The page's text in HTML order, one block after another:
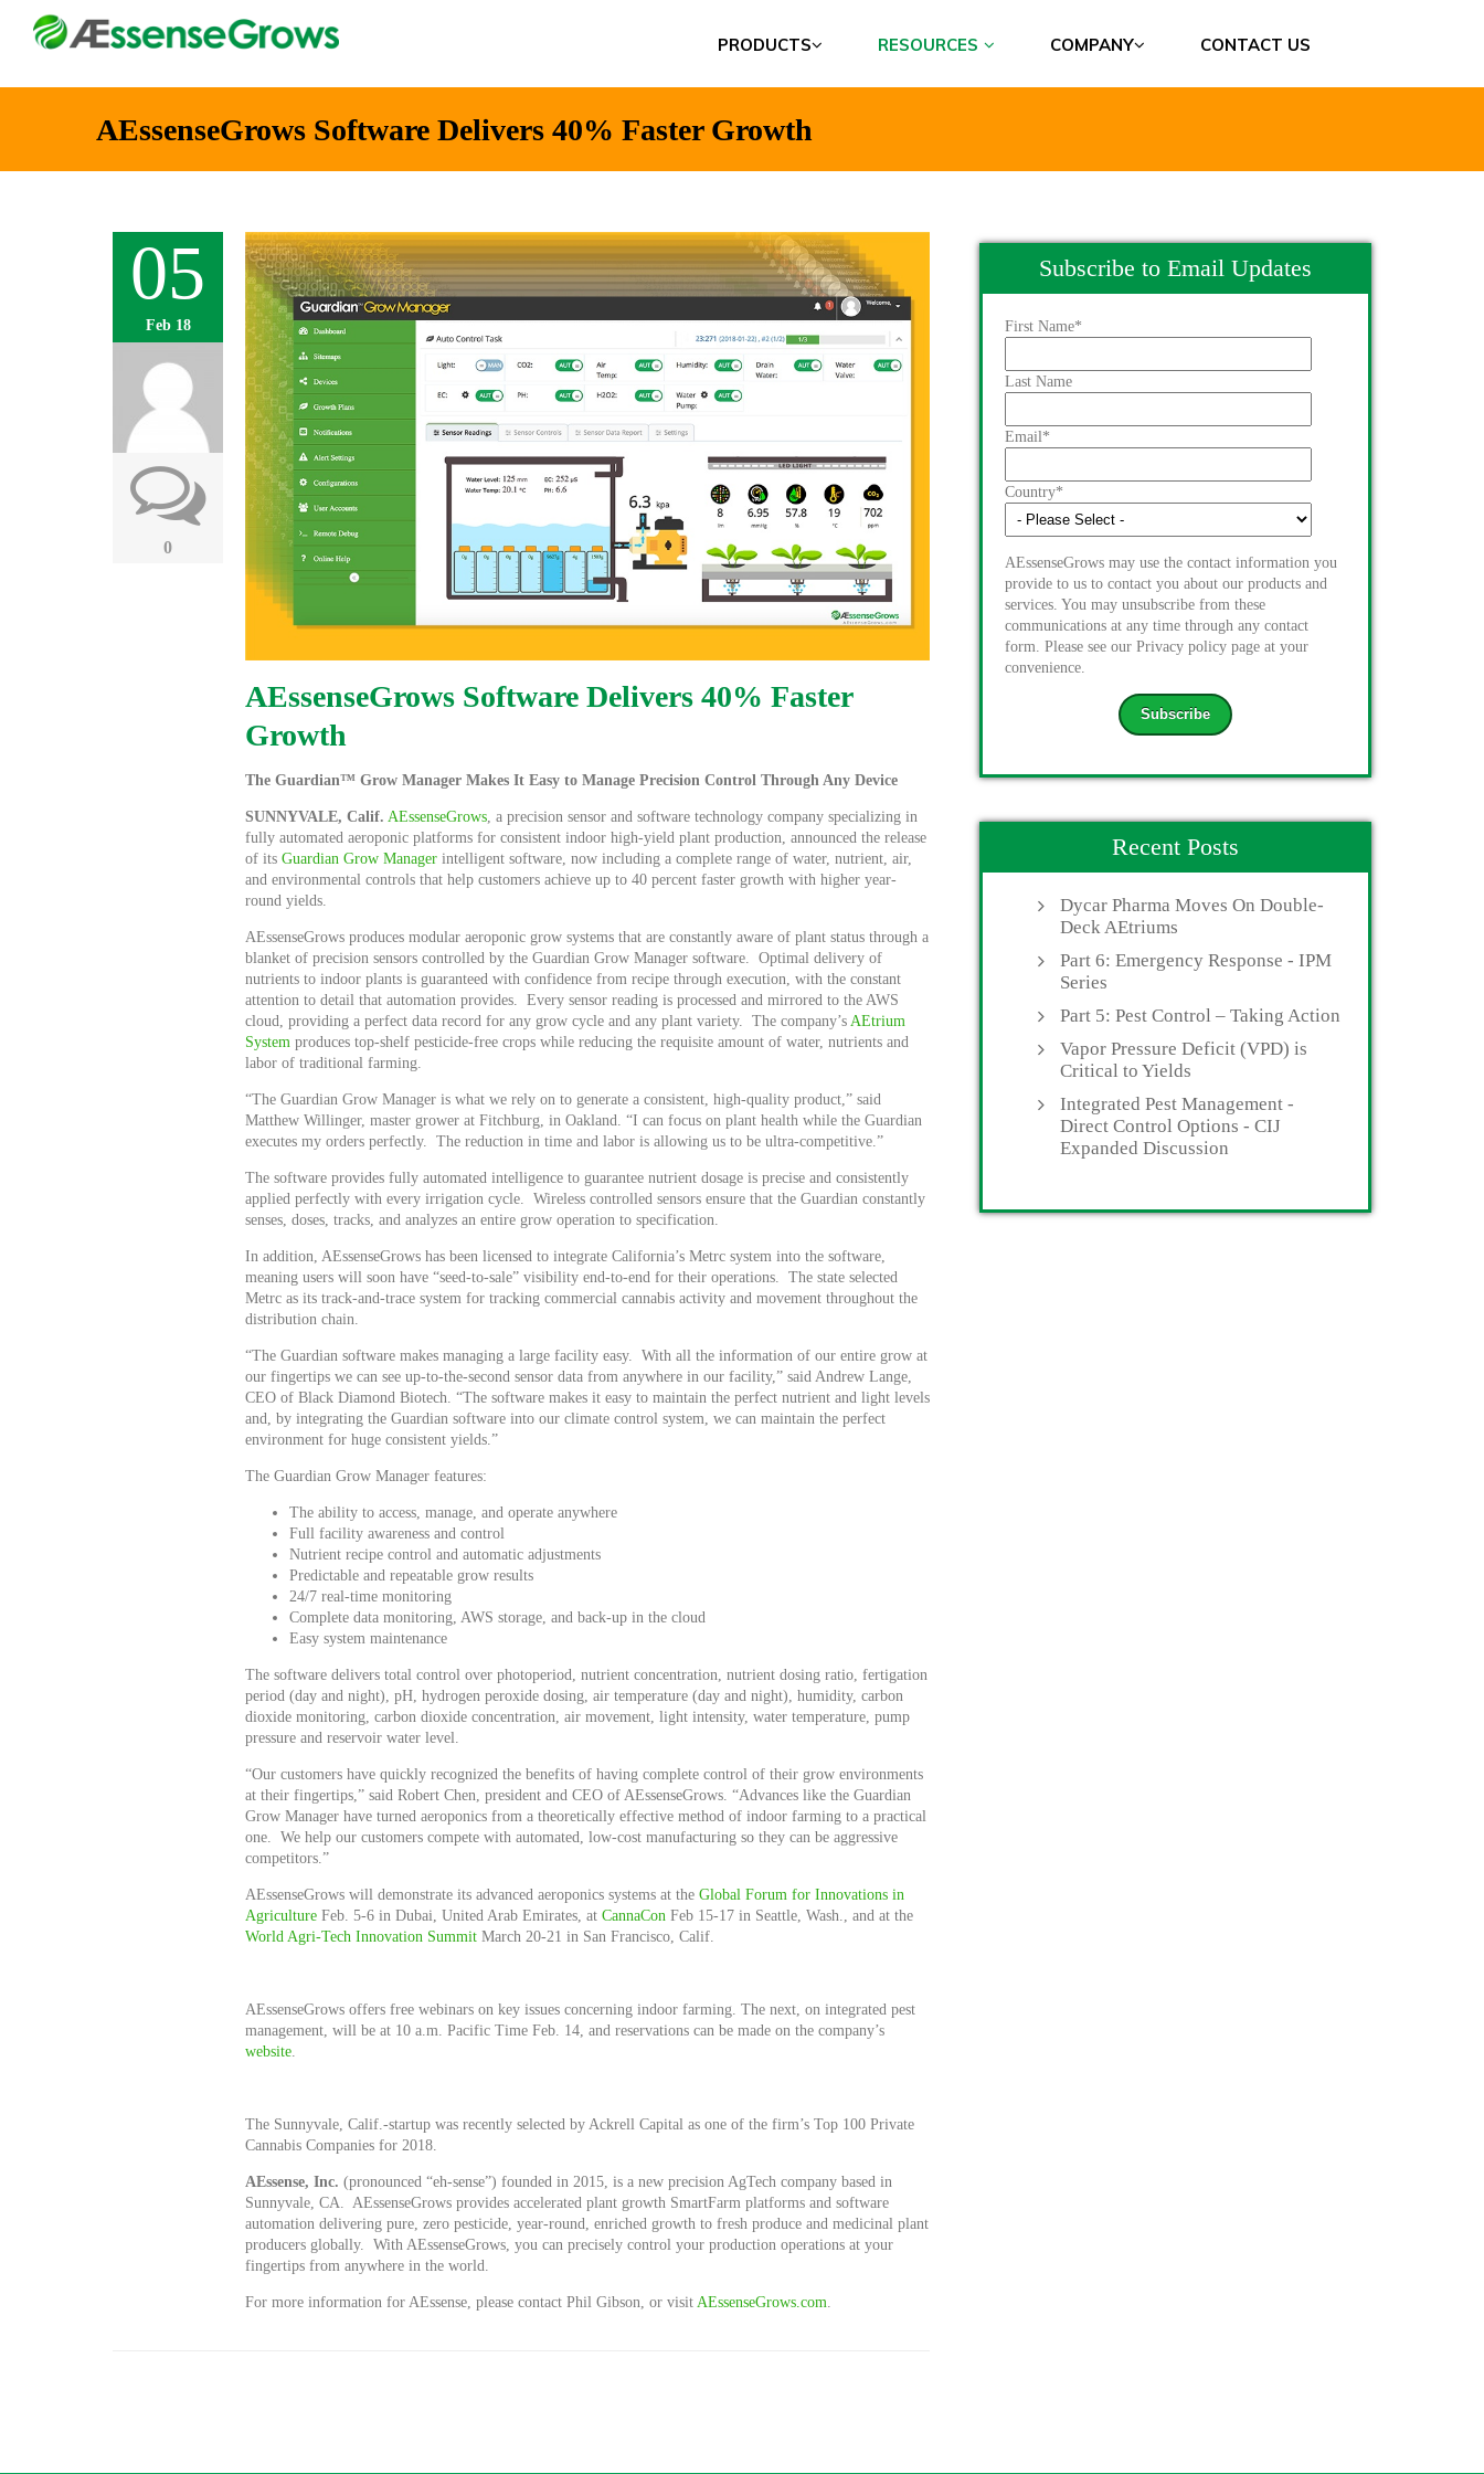
PRODUCTS RESOURCES COMPANY CONTACT US
AEssenseGrows Software Delivers 40% Faster Growth
05
Feb 18
0
AEssenseGrows Software Delivers 40% Faster
Growth
The Guardian™ Grow Manager Makes It Easy to Manage Precision Control Through Any Device
SUNNYVALE, Calif. AEssenseGrows , a precision sensor and software technology company specializing in
fully automated aeroponic platforms for consistent indoor high-yield plant production, announced the release
of its Guardian Grow Manager intelligent software, now including a complete range of water, nutrient, air,
and environmental controls that help customers achieve up to 40 percent faster growth with higher year-
round yields.
AEssenseGrows produces modular aeroponic grow systems that are constantly aware of plant status through a
blanket of precision sensors controlled by the Guardian Grow Manager software. Optimal delivery of
nutrients to indoor plants is guaranteed with confidence from recipe through execution, with the constant
attention to detail that automation provides. Every sensor reading is processed and mirrored to the AWS
cloud, providing a perfect data record for any grow cycle and any plant variety. The company’s AEtrium
System produces top-shelf pesticide-free crops while reducing the requisite amount of water, nutrients and
labor of traditional farming.
“The Guardian Grow Manager is what we rely on to generate a consistent, high-quality product,” said
Matthew Willinger, master grower at Fitchburg, in Oakland. “I can focus on plant health while the Guardian
executes my orders perfectly. The reduction in time and labor is allowing us to be ultra-competitive.”
The software provides fully automated intelligence to guarantee nutrient dosage is precise and consistently
applied perfectly with every irrigation cycle. Wireless controlled sensors ensure that the Guardian constantly
senses, doses, tracks, and analyzes an entire grow operation to specification.
In addition, AEssenseGrows has been licensed to integrate California’s Metrc system into the software,
meaning users will soon have “seed-to-sale” visibility end-to-end for their operations. The state selected
Metrc as its track-and-trace system for tracking commercial cannabis activity and movement throughout the
distribution chain.
“The Guardian software makes managing a large facility easy. With all the information of our entire grow at
our fingertips we can see up-to-the-second sensor data from anywhere in our facility,” said Andrew Lange,
CEO of Black Diamond Biotech. “The software makes it easy to maintain the perfect nutrient and light levels
and, by integrating the Guardian software into our climate control system, we can maintain the perfect
environment for huge consistent yields.”
The Guardian Grow Manager features:
The ability to access, manage, and operate anywhere
Full facility awareness and control
Nutrient recipe control and automatic adjustments
Predictable and repeatable grow results
24/7 real-time monitoring
Complete data monitoring, AWS storage, and back-up in the cloud
Easy system maintenance
The software delivers total control over photoperiod, nutrient concentration, nutrient dosing ratio, fertigation
period (day and night), pH, hydrogen peroxide dosing, air temperature (day and night), humidity, carbon
dioxide monitoring, carbon dioxide concentration, air movement, light intensity, water temperature, pump
pressure and reservoir water level.
“Our customers have quickly recognized the benefits of having complete control of their grow environments
at their fingertips,” said Robert Chen, president and CEO of AEssenseGrows. “Advances like the Guardian
Grow Manager have turned aeroponics from a theoretically effective method of indoor farming to a practical
one. We help our customers compete with automated, low-cost manufacturing so they can be aggressive
competitors.”
AEssenseGrows will demonstrate its advanced aeroponics systems at the Global Forum for Innovations in
Agriculture Feb. 5-6 in Dubai, United Arab Emirates, at CannaCon Feb 15-17 in Seattle, Wash., and at the
World Agri-Tech Innovation Summit March 20-21 in San Francisco, Calif.
AEssenseGrows offers free webinars on key issues concerning indoor farming. The next, on integrated pest
management, will be at 10 a.m. Pacific Time Feb. 14, and reservations can be made on the company’s
website
The Sunnyvale, Calif.-startup was recently selected by Ackrell Capital as one of the firm’s Top 100 Private
Cannabis Companies for 2018.
AEssense, Inc. (pronounced “eh-sense”) founded in 2015, is a new precision AgTech company based in
Sunnyvale, CA. AEssenseGrows provides accelerated plant growth SmartFarm platforms and software
automation delivering pure, zero pesticide, year-round, enriched growth to fresh produce and medicinal plant
producers globally. With AEssenseGrows, you can precisely control your production operations at your
fingertips from anywhere in the world.
For more information for AEssense, please contact Phil Gibson, or visit AEssenseGrows.com
Subscribe to Email Updates
First Name*
Last Name
Email*
Country*
AEssenseGrows may use the contact information you
provide to us to contact you about our products and
services. You may unsubscribe from these
communications at any time through any contact
form. Please see our Privacy policy page at your
convenience.
Recent Posts
Dycar Pharma Moves On Double-
Deck AEtriums
Part 6: Emergency Response - IPM
Series
Part 5: Pest Control – Taking Action
Vapor Pressure Deficit (VPD) is
Critical to Yields
Integrated Pest Management -
Direct Control Options - CIJ
Expanded Discussion